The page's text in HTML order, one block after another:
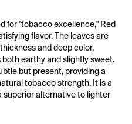
for "tobacco excellence," Red
flavor. The leaves are
and deep color,
earthy and slightly sweet.
but present, providing a
tobacco strength. It is a
alternative to lighter